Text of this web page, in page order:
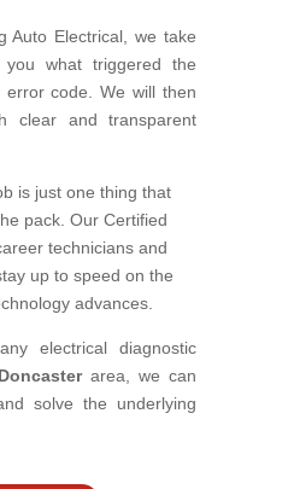
Auto Electrical, we take
what triggered the
error code. We will then
clear and transparent
is just one thing that
pack. Our Certified
technicians and
up to speed on the
advances.
electrical diagnostic
Doncasterarea, we can
solve the underlying